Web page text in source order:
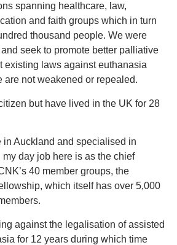
spanning healthcare, law,
and faith groups which in turn
thousand people. We were
seek to promote better palliative
existing laws against euthanasia
are not weakened or repealed.
but have lived in the UK for 28
in Auckland and specialised in
day job here is as the chief
40 member groups, the
which itself has over 5,000
against the legalisation of assisted
for 12 years during which time